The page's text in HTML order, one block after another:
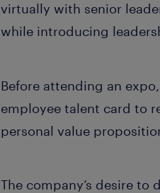
virtually with senior
while introducing
Before attending an
employee talent card to
personal value
The company’s desire